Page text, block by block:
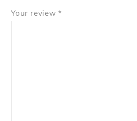
Your review *